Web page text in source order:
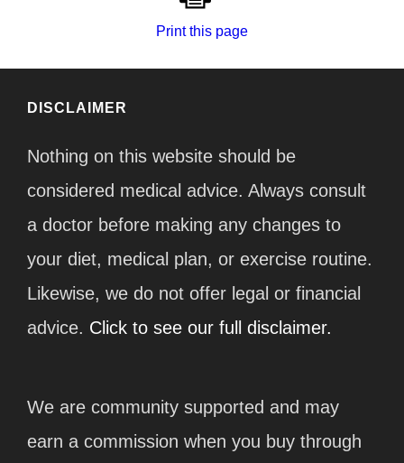
Print this page
DISCLAIMER
Nothing on this website should be
considered medical advice. Always consult
a doctor before making any changes to
your diet, medical plan, or exercise routine.
Likewise, we do not offer legal or financial
advice. Click to see our full disclaimer.
We are community supported and may
earn a commission when you buy through